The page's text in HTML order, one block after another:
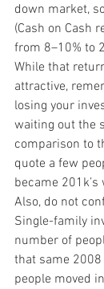
down market,
(Cash on Cash
from 8–10% to
While that
attractive,
losing your
waiting out the
comparison to
quote a few
became
Also, do not
Single-family
number of
that same
people moved